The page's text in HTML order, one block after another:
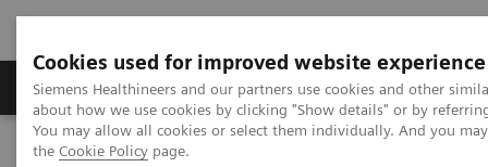
Cookies used for improved website experience
Siemens Healthineers and our partners use cookies and other
about how we use cookies by clicking "Show details" or by
You may allow all cookies or select them individually. And you
the Cookie Policy page.
About Us Products & Services
Home Clinical Specialties